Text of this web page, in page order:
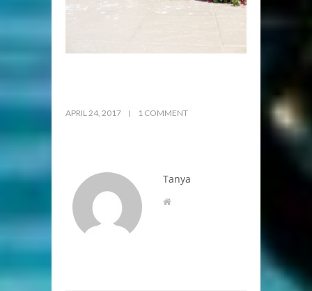
APRIL 24, 2017 1 COMMENT
Tanya